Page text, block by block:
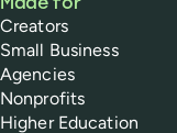
Made for
Creators
Small Business
Agencies
Nonprofits
Higher Education